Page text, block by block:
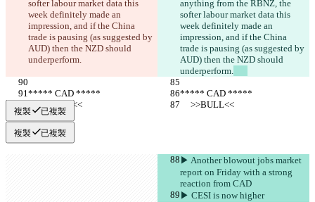
softer labour market data this
week definitely made an
impression, and if the China
trade is pausing (as suggested by
AUD) then the NZD should
underperform.
anything from the RBNZ, the
softer labour market data this
week definitely made an
impression, and if the China
trade is pausing (as suggested by
AUD) then the NZD should
underperform.
***** CAD *****
***** CAD *****
     >>BULL<<
     >>BULL<<
複製 已複製
複製 已複製
▶︎ Another blowout jobs market
report on Friday with a strong
reaction from CAD
▶︎ CESI is now higher